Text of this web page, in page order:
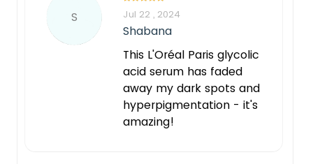
S Jul 22 , 2024
Shabana
This L'Oréal Paris glycolic
acid serum has faded
away my dark spots and
hyperpigmentation - it's
amazing!